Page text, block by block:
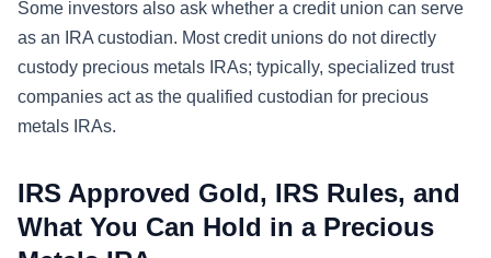
Some investors also ask whether a credit union can serve
as an IRA custodian. Most credit unions do not directly
custody precious metals IRAs; typically, specialized trust
companies act as the qualified custodian for precious
metals IRAs.
IRS Approved Gold, IRS Rules, and
What You Can Hold in a Precious